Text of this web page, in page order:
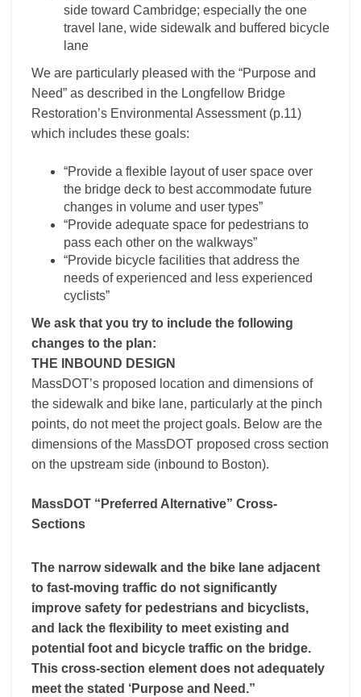
side toward Cambridge; especially the one
travel lane, wide sidewalk and buffered bicycle
lane
We are particularly pleased with the “Purpose and
Need” as described in the Longfellow Bridge
Restoration’s Environmental Assessment (p.11)
which includes these goals:
“Provide a flexible layout of user space over
the bridge deck to best accommodate future
changes in volume and user types”
“Provide adequate space for pedestrians to
pass each other on the walkways”
“Provide bicycle facilities that address the
needs of experienced and less experienced
cyclists”
We ask that you try to include the following
changes to the plan:
THE INBOUND DESIGN
MassDOT’s proposed location and dimensions of
the sidewalk and bike lane, particularly at the pinch
points, do not meet the project goals. Below are the
dimensions of the MassDOT proposed cross section
on the upstream side (inbound to Boston).
MassDOT “Preferred Alternative” Cross-
Sections
The narrow sidewalk and the bike lane adjacent
to fast-moving traffic do not significantly
improve safety for pedestrians and bicyclists,
and lack the flexibility to meet existing and
potential foot and bicycle traffic on the bridge.
This cross-section element does not adequately
meet the stated ‘Purpose and Need.”